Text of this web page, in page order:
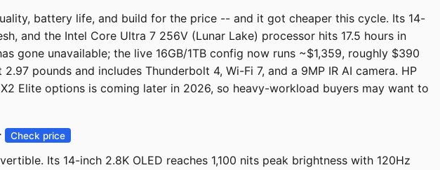
battery life, and build for the price -- and it got cheaper this cycle. Its 14-
and the Intel Core Ultra 7 256V (Lunar Lake) processor hits 17.5 hours in
gone unavailable; the live 16GB/1TB config now runs ~$1,359, roughly $390
pounds and includes Thunderbolt 4, Wi-Fi 7, and a 9MP IR AI camera. HP
Elite options is coming later in 2026, so heavy-workload buyers may want to
Check price
Its 14-inch 2.8K OLED reaches 1,100 nits peak brightness with 120Hz